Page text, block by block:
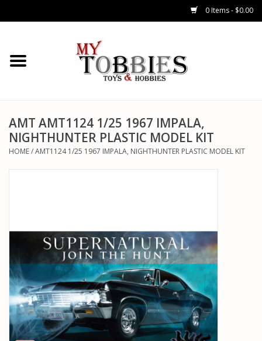
0 Items - $0.00
CARS & TRUCKS
HELICOPTERS
AIRPLANES
GENERAL HOBBIES
PARTS & ACCESSORIES
TOYS+
AMT AMT1124 1/25 1967 IMPALA,
NIGHTHUNTER PLASTIC MODEL KIT
HOME/AMT1124 1/25 1967 IMPALA, NIGHTHUNTER PLASTIC MODEL KIT